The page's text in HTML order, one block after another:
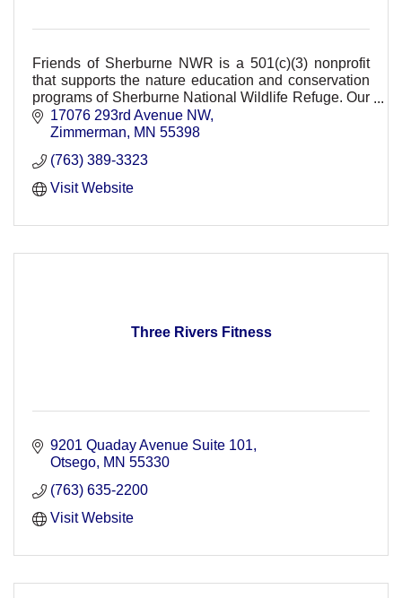
Friends of Sherburne NWR is a 501(c)(3) nonprofit
that supports the nature education and conservation
programs of Sherburne National Wildlife Refuge. Our
support provides FREE refuge events.
17076 293rd Avenue NW
Zimmerman
MN 55398
(763) 389-3323
Visit Website
Three Rivers Fitness
9201 Quaday Avenue Suite 101
Otsego MN 55330
(763) 635-2200
Visit Website